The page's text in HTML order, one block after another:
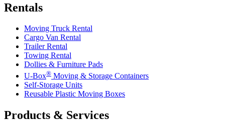
Rentals
Moving Truck Rental
Cargo Van Rental
Trailer Rental
Towing Rental
Dollies & Furniture Pads
U-Box® Moving & Storage Containers
Self-Storage Units
Reusable Plastic Moving Boxes
Products & Services